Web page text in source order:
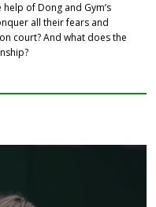
of Dong and Gym’s
all their fears and
court? And what does the